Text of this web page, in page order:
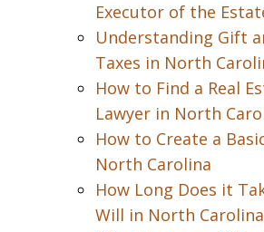
Executor of the
Understanding Gift
Taxes in North
How to Find a Real
Lawyer in North
How to Create a
North Carolina
How Long Does it
Will in North